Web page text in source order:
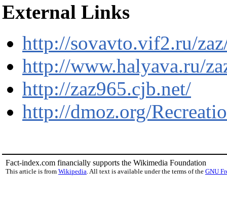
External Links
http://sovavto.vif2.ru/
http://www.halyava.ru/
http://zaz965.cjb.net/
http://dmoz.org/
Fact-index.com financially supports the Wikimedia Foundation
This article is from Wikipedia . All text is available under the terms of the GNU